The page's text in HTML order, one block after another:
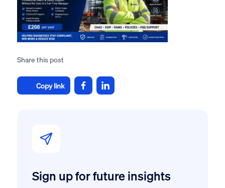
Sign up for future insights
Share this post
Copy link